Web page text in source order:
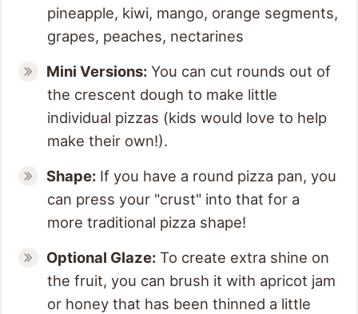
pineapple, kiwi, mango, orange segments,
grapes, peaches, nectarines
Mini Versions: You can cut rounds out of
the crescent dough to make little
individual pizzas (kids would love to help
make their own!).
Shape: If you have a round pizza pan, you
can press your "crust" into that for a
more traditional pizza shape!
Optional Glaze: To create extra shine on
the fruit, you can brush it with apricot jam
or honey that has been thinned a little